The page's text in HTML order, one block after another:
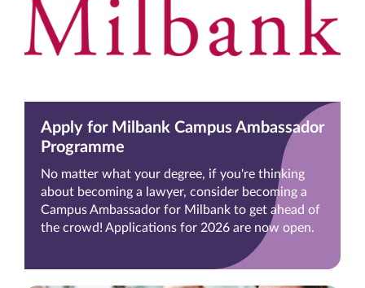
Apply for Milbank Campus Ambassador
Programme
No matter what your degree, if you're thinking
about becoming a lawyer, consider becoming a
Campus Ambassador for Milbank to get ahead of
the crowd! Applications for 2026 are now open.